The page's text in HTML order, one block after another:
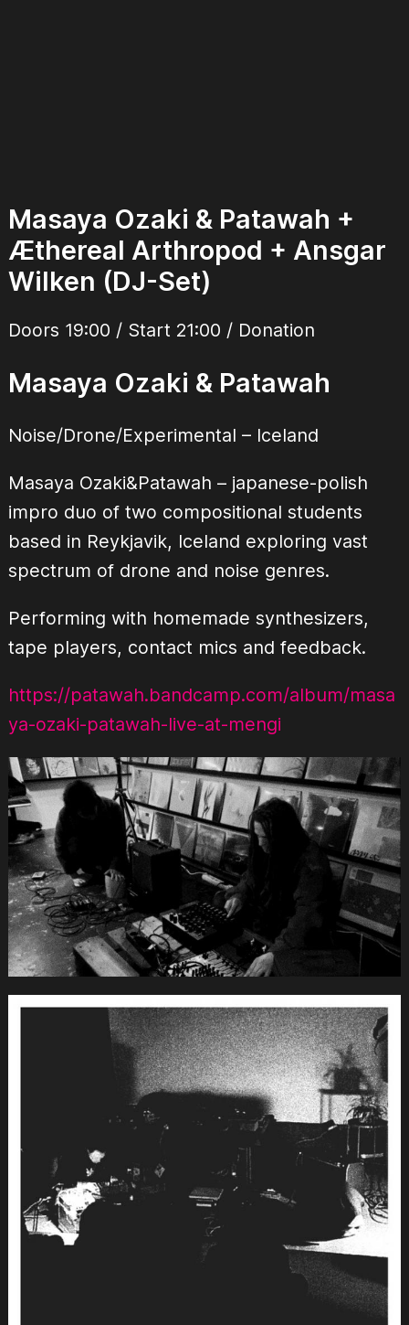
Masaya Ozaki & Patawah +
Æthereal Arthropod + Ansgar
Wilken (DJ-Set)
Doors 19:00 / Start 21:00 / Donation
Masaya Ozaki & Patawah
Noise/Drone/Experimental – Iceland
Masaya Ozaki&Patawah – japanese-polish
impro duo of two compositional students
based in Reykjavik, Iceland exploring vast
spectrum of drone and noise genres.
Performing with homemade synthesizers,
tape players, contact mics and feedback.
https://patawah.bandcamp.com/album/masa
ya-ozaki-patawah-live-at-mengi